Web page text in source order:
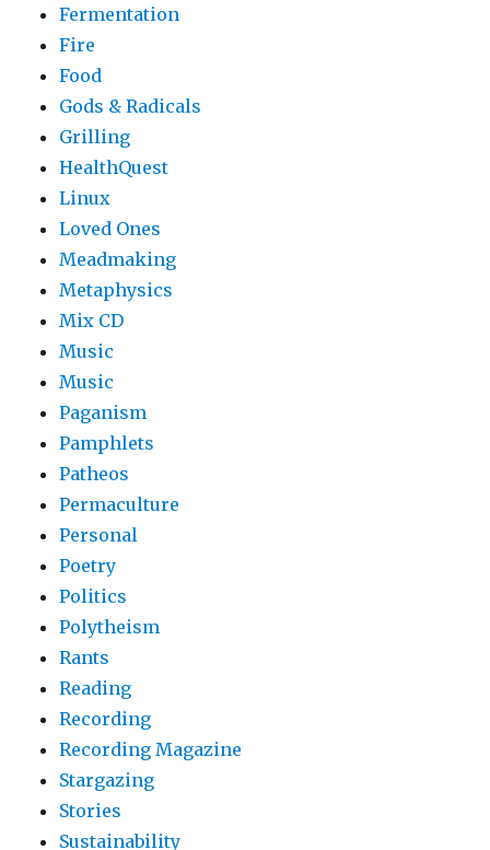
Fermentation
Fire
Food
Gods & Radicals
Grilling
HealthQuest
Linux
Loved Ones
Meadmaking
Metaphysics
Mix CD
Music
Music
Paganism
Pamphlets
Patheos
Permaculture
Personal
Poetry
Politics
Polytheism
Rants
Reading
Recording
Recording Magazine
Stargazing
Stories
Sustainability